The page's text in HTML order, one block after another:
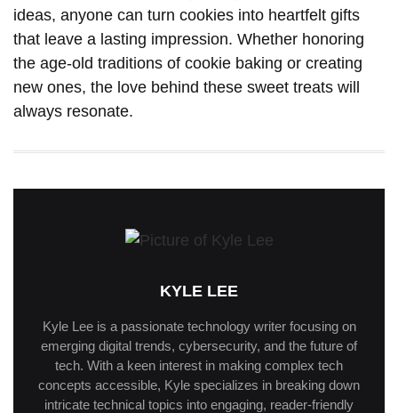
ideas, anyone can turn cookies into heartfelt gifts
that leave a lasting impression. Whether honoring
the age-old traditions of cookie baking or creating
new ones, the love behind these sweet treats will
always resonate.
KYLE LEE
Kyle Lee is a passionate technology writer focusing on
emerging digital trends, cybersecurity, and the future of
tech. With a keen interest in making complex tech
concepts accessible, Kyle specializes in breaking down
intricate technical topics into engaging, reader-friendly